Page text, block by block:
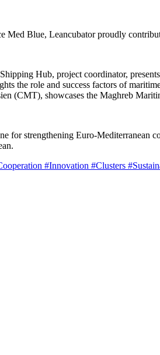
Blue, Leancubator proudly
Hub, project coordinator,
the role and success factors of
(CMT), showcases the Maghreb
for strengthening Euro-
#Innovation #Clusters